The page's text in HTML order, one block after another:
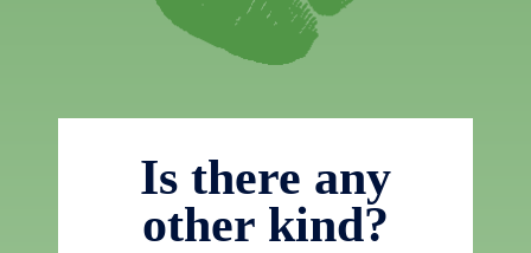
Is there any
other kind?